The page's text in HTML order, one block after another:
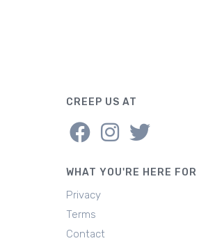
CREEP US AT
WHAT YOU'RE HERE FOR
Privacy
Terms
Contact